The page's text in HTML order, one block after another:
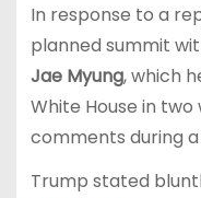
In response to a
planned summit
Jae Myung, which
White House in
comments during
Trump stated